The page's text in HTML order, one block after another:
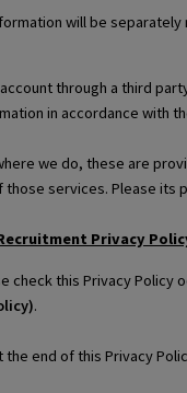
will be
through a third
in accordance
we do, these are
services. Please its
Privacy
check this Privacy
.
end of this Privacy